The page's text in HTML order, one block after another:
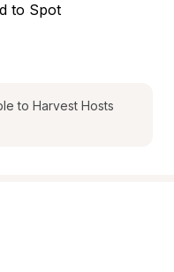
to Spot
to Harvest Hosts